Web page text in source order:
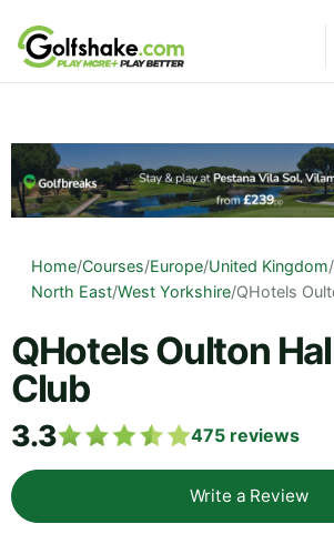
Skip to content
Home/Courses/Europe/United Kingdom/
North East/West Yorkshire/QHotels
QHotels Oulton
Club
3.3 475 reviews
Write a Review